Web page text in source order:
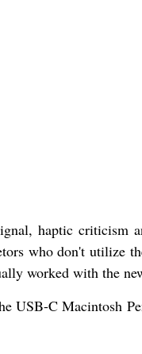
haptic criticism
who don't utilize
worked with the
USB-C Macintosh